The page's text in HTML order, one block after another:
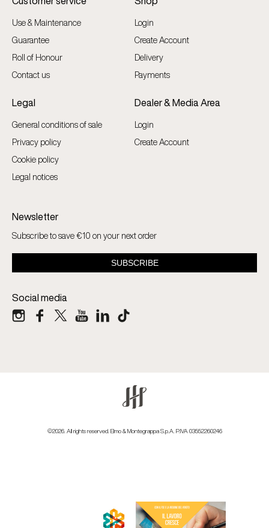
Use & Maintenance
Guarantee
Roll of Honour
Contact us
Legal
General conditions of sale
Privacy policy
Cookie policy
Legal notices
Login
Create Account
Delivery
Payments
Dealer & Media Area
Login
Create Account
Newsletter
Subscribe to save €10 on your next order
Social media
©2026. All rights reserved. Elmo & Montegrappa S.p.A. P.IVA 03552260246